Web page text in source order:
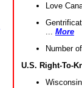
Love
More
Number
U.S. Right-To-